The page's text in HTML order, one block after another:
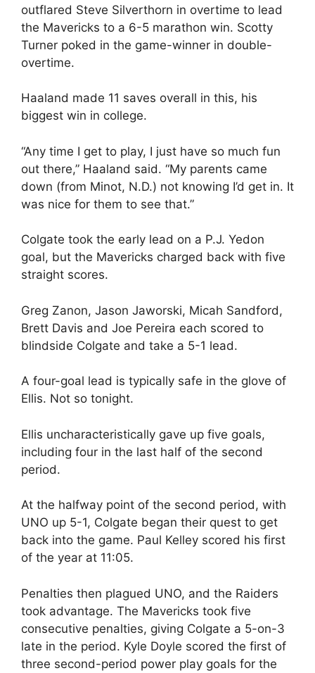
outflared Steve Silverthorn in overtime to lead
the Mavericks to a 6-5 marathon win. Scotty
Turner poked in the game-winner in double-
overtime.
Haaland made 11 saves overall in this, his
biggest win in college.
“Any time I get to play, I just have so much fun
out there,” Haaland said. “My parents came
down (from Minot, N.D.) not knowing I’d get in. It
was nice for them to see that.”
Colgate took the early lead on a P.J. Yedon
goal, but the Mavericks charged back with five
straight scores.
Greg Zanon, Jason Jaworski, Micah Sandford,
Brett Davis and Joe Pereira each scored to
blindside Colgate and take a 5-1 lead.
A four-goal lead is typically safe in the glove of
Ellis. Not so tonight.
Ellis uncharacteristically gave up five goals,
including four in the last half of the second
period.
At the halfway point of the second period, with
UNO up 5-1, Colgate began their quest to get
back into the game. Paul Kelley scored his first
of the year at 11:05.
Penalties then plagued UNO, and the Raiders
took advantage. The Mavericks took five
consecutive penalties, giving Colgate a 5-on-3
late in the period. Kyle Doyle scored the first of
three second-period power play goals for the